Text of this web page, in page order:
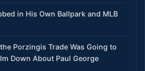
in His Own Ballpark and MLB
Porzingis Trade Was Going to
Down About Paul George